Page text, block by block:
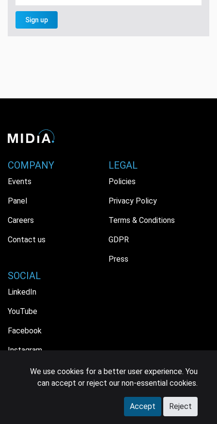
Sign up
COMPANY
Events
Panel
Careers
Contact us
LEGAL
Policies
Privacy Policy
Terms & Conditions
GDPR
Press
SOCIAL
LinkedIn
YouTube
Facebook
Instagram
© 2026 MIDiA Research Ltd. All Rights Reserved.
We use cookies for a better user experience. You
can accept or reject our non-essential cookies.
Accept Reject